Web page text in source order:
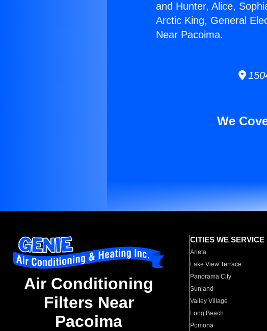
and Hunter, Alice,
Arctic King, General
Near Pacoima.
We
Air Conditioning
Filters Near
Pacoima
CITIES WE SERVICE
Arleta
Lake View Terrace
Panorama City
Sunland
Valley Village
Long Beach
Pomona